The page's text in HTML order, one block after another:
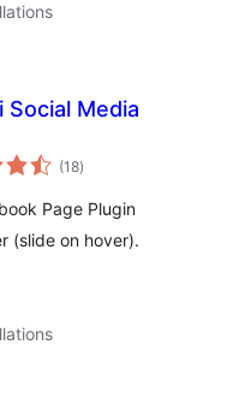
Social Media
(18total
ratings
)
Page Plugin
(slide on hover).